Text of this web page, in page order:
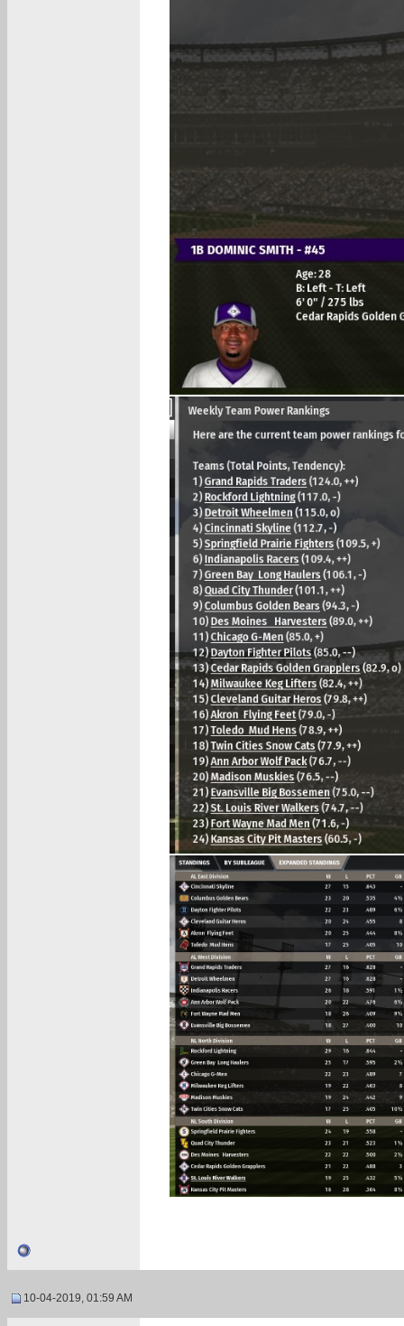
10-04-2019, 01:59 AM